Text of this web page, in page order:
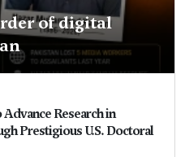
of digital
Research in
Prestigious U.S. Doctoral